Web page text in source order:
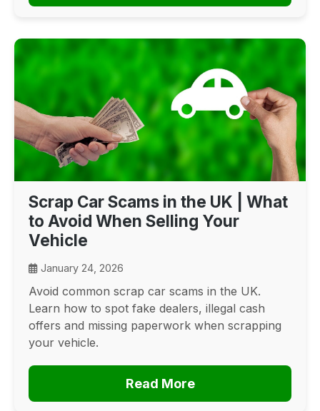
Scrap Car Scams in the UK | What
to Avoid When Selling Your
Vehicle
January 24, 2026
Avoid common scrap car scams in the UK.
Learn how to spot fake dealers, illegal cash
offers and missing paperwork when scrapping
your vehicle.
Read More